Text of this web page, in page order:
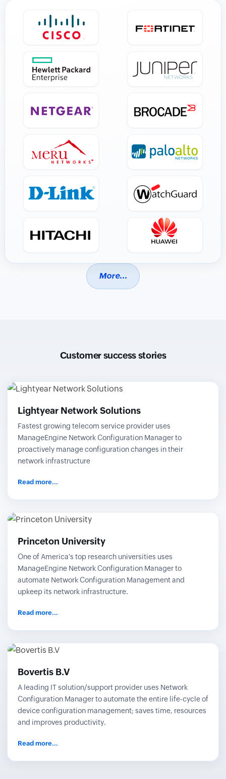
More...
Customer success stories
Lightyear Network Solutions
Fastest growing telecom service provider uses
ManageEngine Network Configuration Manager to
proactively manage configuration changes in their
network infrastructure
Read more...
Princeton University
One of America's top research universities uses
ManageEngine Network Configuration Manager to
automate Network Configuration Management and
upkeep its network infrastructure.
Read more...
Bovertis B.V
A leading IT solution/support provider uses Network
Configuration Manager to automate the entire life-cycle of
device configuration management; saves time, resources
and improves productivity.
Read more...